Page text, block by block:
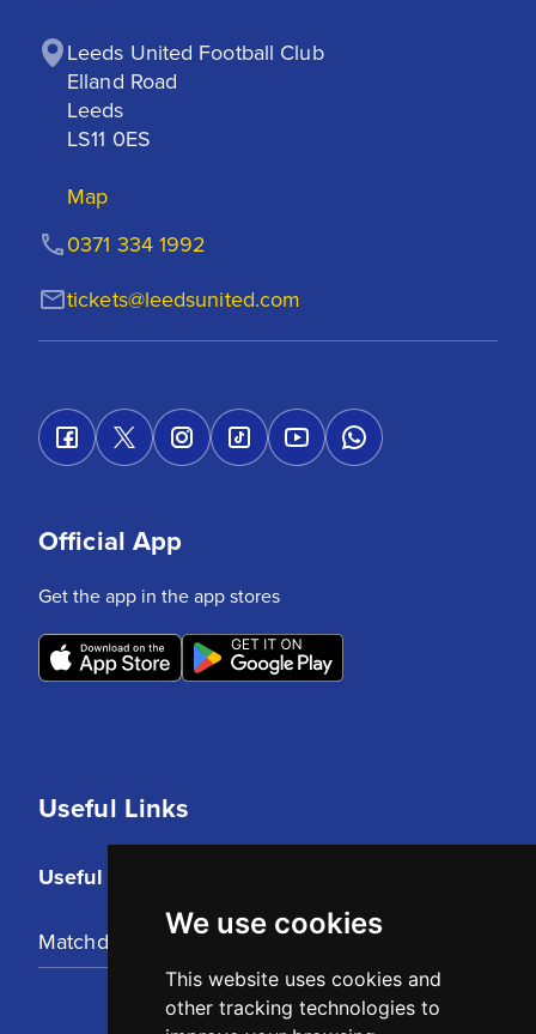
We use cookies
This website uses cookies and
other tracking technologies to
Leeds United Football Club
Elland Road
Leeds
LS11 0ES
Map
tickets@leedsunited.com
0371 334 1992
Useful Links
Useful Links
Matchday Tickets
Official App
Get the app in the app stores